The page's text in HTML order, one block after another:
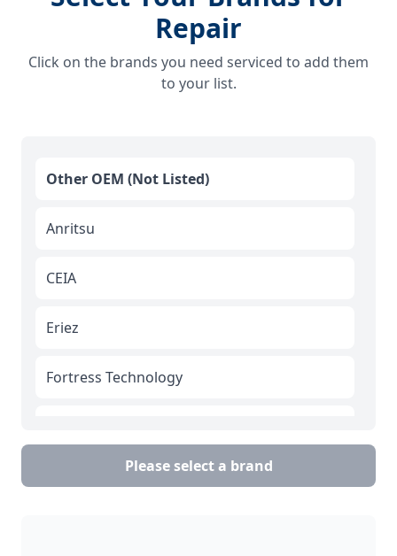
Repair
Click on the brands you need serviced to add them
to your list.
Other OEM (Not Listed)
Anritsu
CEIA
Eriez
Fortress Technology
Loma Systems
Please select a brand